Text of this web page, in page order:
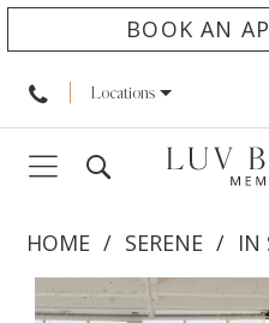
BOOK AN
Locations
HOME SERENE
IN
Products
Skip
PAUSE AUTOPLAY
PREVIOUS SLIDE
NEXT SLIDE
0